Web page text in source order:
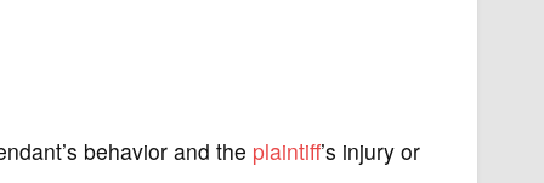
behavior and the plaintiff’s injury or